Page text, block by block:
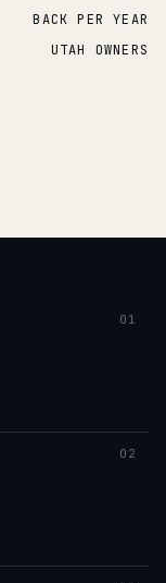
BACK PER YEAR
UTAH OWNERS